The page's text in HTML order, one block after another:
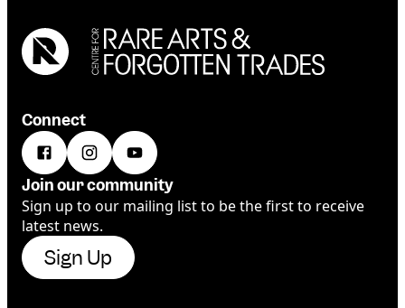
Connect
Join our community
Sign up to our mailing list to be the first to receive
latest news.
Sign Up